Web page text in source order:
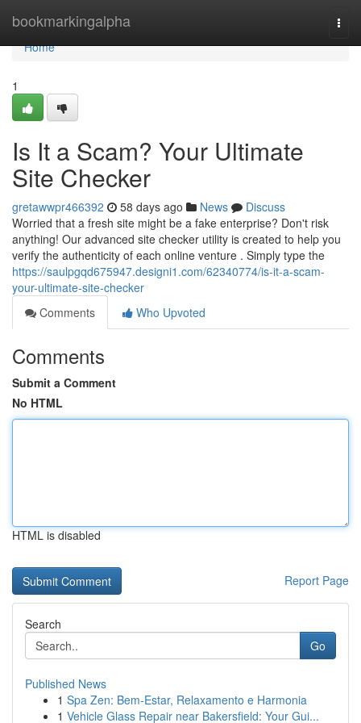
bookmarkingalpha
Home
Home
1
Is It a Scam? Your Ultimate
Site Checker
gretawwpr466392 58 days ago News
Discuss
Worried that a fresh site might be a fake enterprise? Don't risk
anything! Our advanced site checker utility is created to help you
verify the authenticity of each online venture . Simply type the
https://saulpgqd675947.designi1.com/62340774/is-it-a-scam-
your-ultimate-site-checker
Comments
Who Upvoted
Comments
Submit a Comment
No HTML
HTML is disabled
Report Page
Search
Go
Published News
1 Spa Zen: Bem-Estar, Relaxamento e Harmonia
1 Vehicle Glass Repair near Bakersfield: Your Gui...